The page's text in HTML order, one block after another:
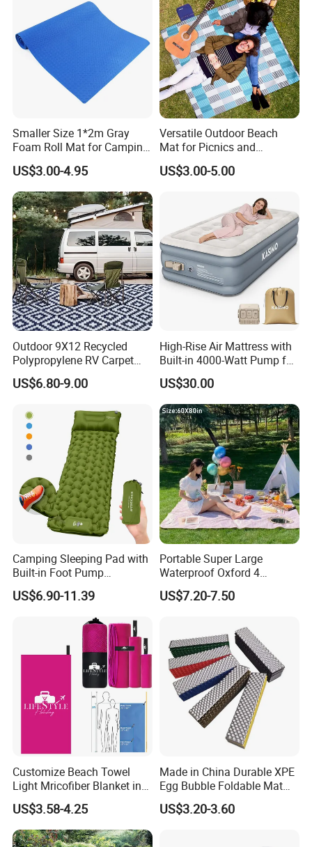
Smaller Size 1*2m Gray
Foam Roll Mat for Camping
Picnic Sport Use
US$3.00-4.95
Versatile Outdoor Beach
Mat for Picnics and
Relaxation
US$3.00-5.00
Outdoor 9X12 Recycled
Polypropylene RV Carpet
Mat Lightweight Water-
Resistant Camping Rug for
US$6.80-9.00
High-Rise Air Mattress with
Built-in 4000-Watt Pump for
Ultimate Comfor
US$30.00
Camping Sleeping Pad with
Built-in Foot Pump
Waterproof Air Mattress
Sleeping Mat
US$6.90-11.39
Portable Super Large
Waterproof Oxford 4
Seasons Foldable
Lightweight Camping Picnic
US$7.20-7.50
Customize Beach Towel
Light Mricofiber Blanket in
Gift Mesh String Bag
US$3.58-4.25
Made in China Durable XPE
Egg Bubble Foldable Mat
Waterproof Insulated
Outdoor Camping Sleeping
US$3.20-3.60